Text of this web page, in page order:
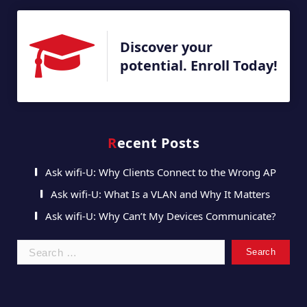
Discover your
potential. Enroll Today!
Recent Posts
Ask wifi-U: Why Clients Connect to the Wrong AP
Ask wifi-U: What Is a VLAN and Why It Matters
Ask wifi-U: Why Can’t My Devices Communicate?
for: